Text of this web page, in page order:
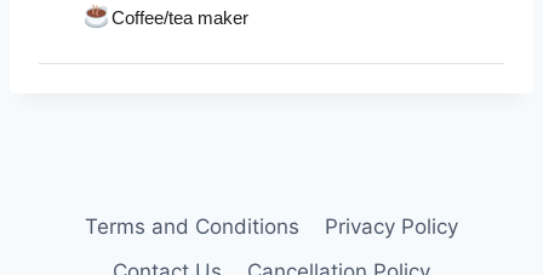
Coffee/tea maker
Terms and Conditions
Privacy Policy